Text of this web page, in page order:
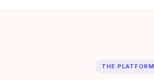
THE PLATFORM